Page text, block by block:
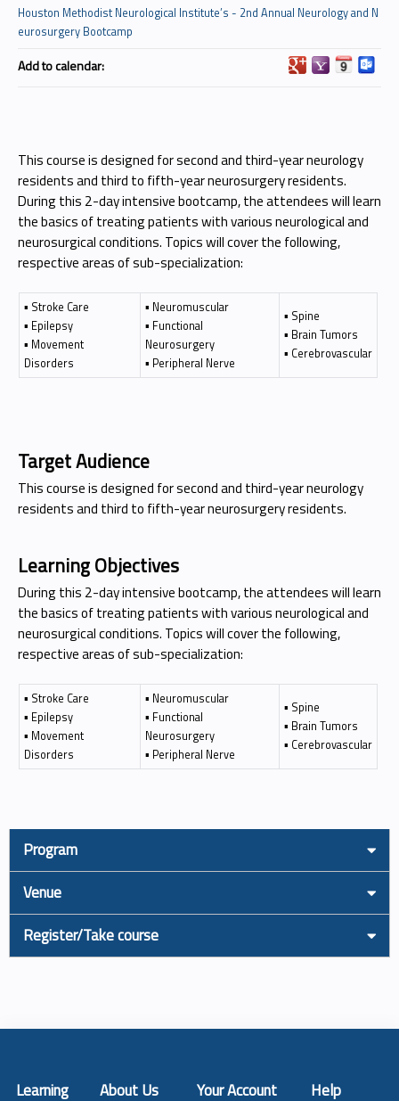
This course is designed for second and third-year neurology
residents and third to fifth-year neurosurgery residents.
During this 2-day intensive bootcamp, the attendees will learn
the basics of treating patients with various neurological and
neurosurgical conditions. Topics will cover the following,
respective areas of sub-specialization:
▪ Stroke Care
▪ Epilepsy
▪ Movement
Disorders
▪ Neuromuscular
▪ Functional
Neurosurgery
▪ Peripheral Nerve
▪ Spine
▪ Brain Tumors
▪ Cerebrovascular
Target Audience
This course is designed for second and third-year neurology
residents and third to fifth-year neurosurgery residents.
Learning Objectives
During this 2-day intensive bootcamp, the attendees will learn
the basics of treating patients with various neurological and
neurosurgical conditions. Topics will cover the following,
respective areas of sub-specialization:
▪ Stroke Care
▪ Epilepsy
▪ Movement
Disorders
▪ Neuromuscular
▪ Functional
Neurosurgery
▪ Peripheral Nerve
▪ Spine
▪ Brain Tumors
▪ Cerebrovascular
Houston Methodist Neurological Institute’s - 2nd Annual Neurology and N
eurosurgery Bootcamp
Add to calendar:
Program
Venue
Register/Take course
Learning About Us Your Account Help